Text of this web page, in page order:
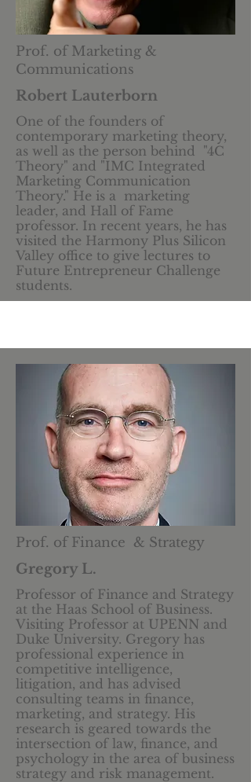
Prof. of Marketing &
Communications
Robert Lauterborn
One of the founders of
contemporary marketing theory,
as well as the person behind "4C
Theory" and "IMC Integrated
Marketing Communication
Theory." He is a marketing
leader, and Hall of Fame
professor. In recent years, he has
visited the Harmony Plus Silicon
Valley office to give lectures to
Future Entrepreneur Challenge
students.
Prof. of Finance & Strategy
Gregory L.
Professor of Finance and Strategy
at the Haas School of Business.
Visiting Professor at UPENN and
Duke University. Gregory has
professional experience in
competitive intelligence,
litigation, and has advised
consulting teams in finance,
marketing, and strategy. His
research is geared towards the
intersection of law, finance, and
psychology in the area of business
strategy and risk management.